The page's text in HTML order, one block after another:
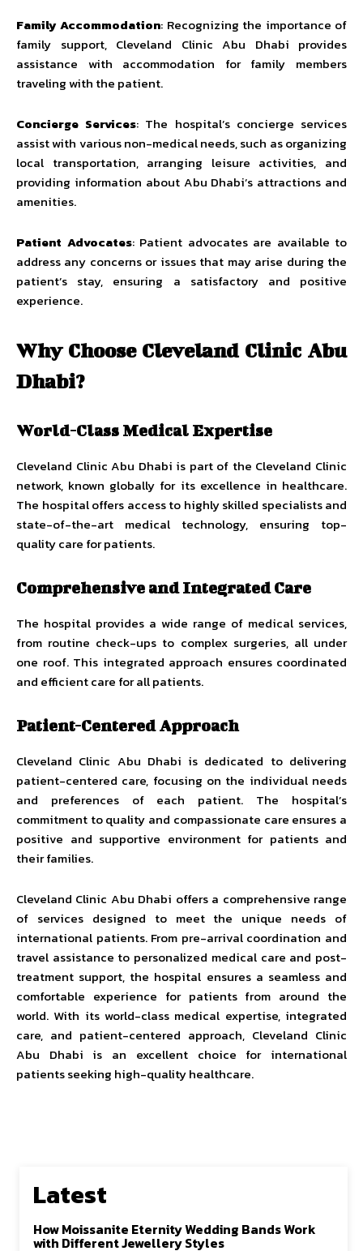
Family Accommodation: Recognizing the importance of
family support, Cleveland Clinic Abu Dhabi provides
assistance with accommodation for family members
traveling with the patient.
Concierge Services: The hospital’s concierge services
assist with various non-medical needs, such as organizing
local transportation, arranging leisure activities, and
providing information about Abu Dhabi’s attractions and
amenities.
Patient Advocates: Patient advocates are available to
address any concerns or issues that may arise during the
patient’s stay, ensuring a satisfactory and positive
experience.
Why Choose Cleveland Clinic Abu
Dhabi?
World-Class Medical Expertise
Cleveland Clinic Abu Dhabi is part of the Cleveland Clinic
network, known globally for its excellence in healthcare.
The hospital offers access to highly skilled specialists and
state-of-the-art medical technology, ensuring top-
quality care for patients.
Comprehensive and Integrated Care
The hospital provides a wide range of medical services,
from routine check-ups to complex surgeries, all under
one roof. This integrated approach ensures coordinated
and efficient care for all patients.
Patient-Centered Approach
Cleveland Clinic Abu Dhabi is dedicated to delivering
patient-centered care, focusing on the individual needs
and preferences of each patient. The hospital’s
commitment to quality and compassionate care ensures a
positive and supportive environment for patients and
their families.
Cleveland Clinic Abu Dhabi offers a comprehensive range
of services designed to meet the unique needs of
international patients. From pre-arrival coordination and
travel assistance to personalized medical care and post-
treatment support, the hospital ensures a seamless and
comfortable experience for patients from around the
world. With its world-class medical expertise, integrated
care, and patient-centered approach, Cleveland Clinic
Abu Dhabi is an excellent choice for international
patients seeking high-quality healthcare.
Latest
How Moissanite Eternity Wedding Bands Work
with Different Jewellery Styles